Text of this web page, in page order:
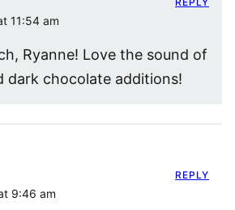
11:54 am
Ryanne! Love the sound of
dark chocolate additions!
9:46 am
REPLY